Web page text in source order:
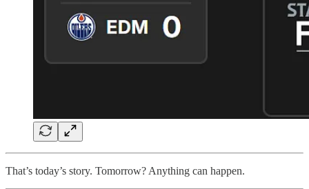
That’s today’s story. Tomorrow? Anything can happen.